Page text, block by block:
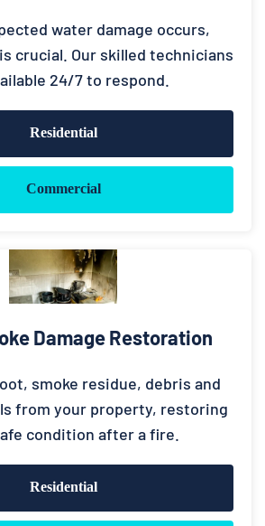
water damage occurs,
crucial. Our skilled technicians
24/7 to respond.
Residential
Commercial
Damage Restoration
smoke residue, debris and
from your property, restoring
condition after a fire.
Residential